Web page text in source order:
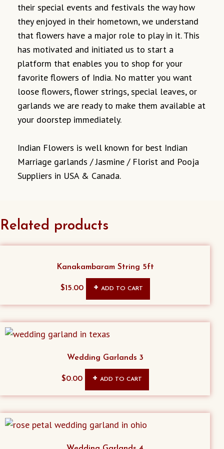
their special events and festivals the way how
they enjoyed in their hometown, we understand
that flowers have a major role to play in it. This
has motivated and initiated us to start a
platform that enables you to shop for your
favorite flowers of India. No matter you want
loose flowers, flower strings, special leaves, or
garlands we are ready to make them available at
your doorstep immediately.
Indian Flowers is well known for best Indian
Marriage garlands / Jasmine / Florist and Pooja
Suppliers in USA & Canada.
Related products
Kanakambaram String 5ft
$15.00 ADD TO CART
Wedding Garlands 3
$0.00 ADD TO CART